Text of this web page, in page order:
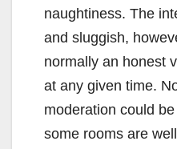
naughtiness. The
and sluggish,
normally an honest
at any given time.
moderation could
some rooms are